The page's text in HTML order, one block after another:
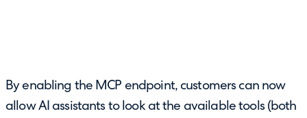
By enabling the MCP endpoint, customers can now
allow AI assistants to look at the available tools (both